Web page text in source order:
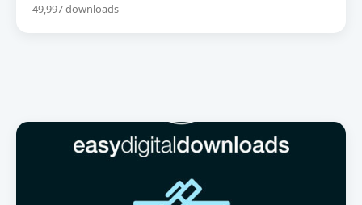
49,997 downloads